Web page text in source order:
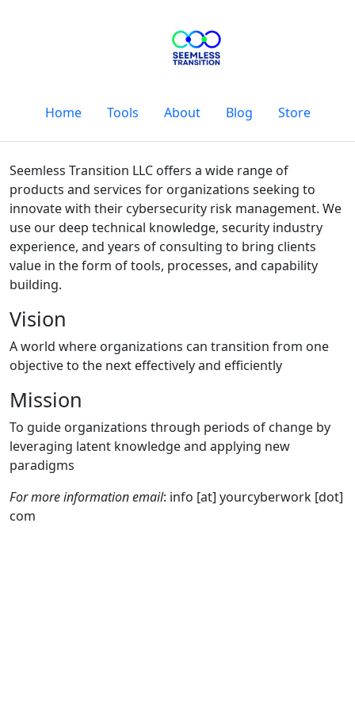
Home Tools About Blog Store
Seemless Transition LLC offers a wide range of
products and services for organizations seeking to
innovate with their cybersecurity risk management. We
use our deep technical knowledge, security industry
experience, and years of consulting to bring clients
value in the form of tools, processes, and capability
building.
Vision
A world where organizations can transition from one
objective to the next effectively and efficiently
Mission
To guide organizations through periods of change by
leveraging latent knowledge and applying new
paradigms
For more information email: info [at] yourcyberwork [dot]
com